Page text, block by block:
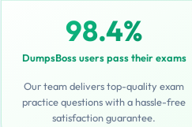
98.4%
DumpsBoss users pass their exams
Our team delivers top-quality exam
practice questions with a hassle-free
satisfaction guarantee.